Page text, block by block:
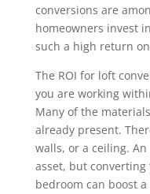
conversions are
homeowners invest
such a high return
The ROI for loft
you are working
Many of the
already present.
walls, or a ceiling.
asset, but
bedroom can boost a